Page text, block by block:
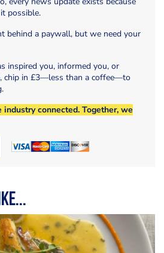
possible.
behind a paywall, but we need your
inspired you, informed you, or
chip in £3—less than a coffee—to
connected. Together, we